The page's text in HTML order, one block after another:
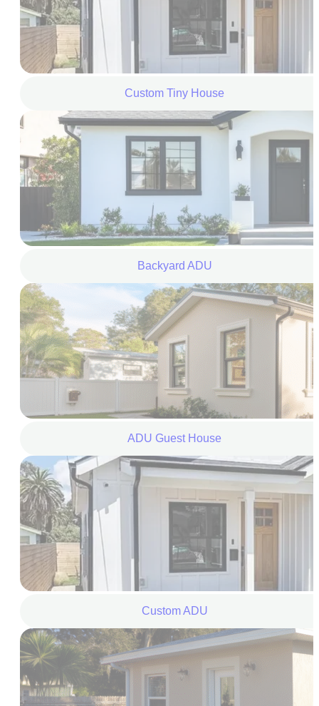
Custom Tiny House
Backyard ADU
ADU Guest House
Custom ADU